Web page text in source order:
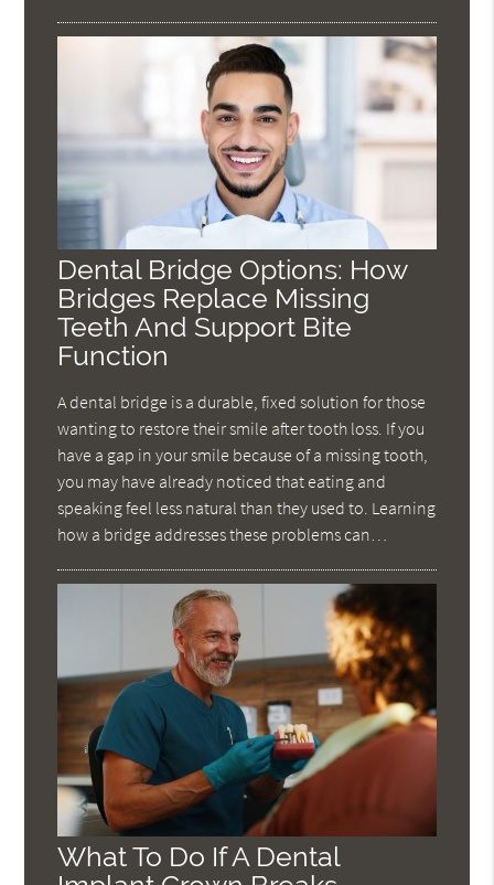
Dental Bridge Options: How
Bridges Replace Missing
Teeth And Support Bite
Function
A dental bridge is a durable, fixed solution for those
wanting to restore their smile after tooth loss. If you
have a gap in your smile because of a missing tooth,
you may have already noticed that eating and
speaking feel less natural than they used to. Learning
how a bridge addresses these problems can…
What To Do If A Dental